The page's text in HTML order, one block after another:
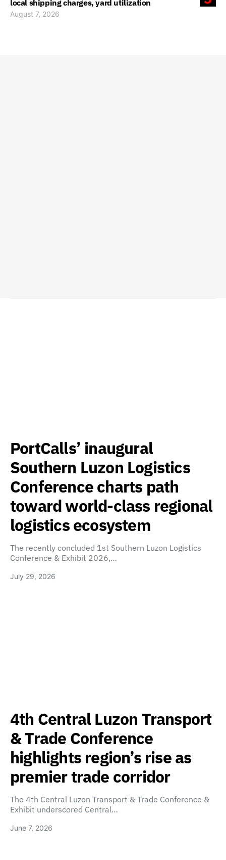
local shipping charges, yard utilization
August 7, 2026
PortCalls’ inaugural
Southern Luzon Logistics
Conference charts path
toward world-class regional
logistics ecosystem
The recently concluded 1st Southern Luzon Logistics
Conference & Exhibit 2026,…
July 29, 2026
4th Central Luzon Transport
& Trade Conference
highlights region’s rise as
premier trade corridor
The 4th Central Luzon Transport & Trade Conference &
Exhibit underscored Central…
June 7, 2026